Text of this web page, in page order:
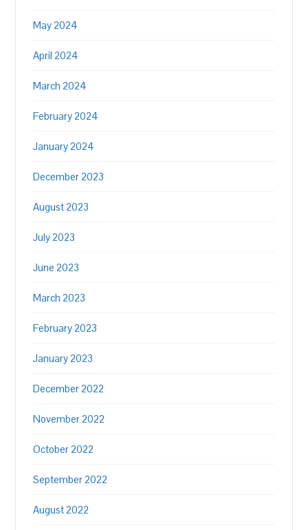
May 2024
April 2024
March 2024
February 2024
January 2024
December 2023
August 2023
July 2023
June 2023
March 2023
February 2023
January 2023
December 2022
November 2022
October 2022
September 2022
August 2022